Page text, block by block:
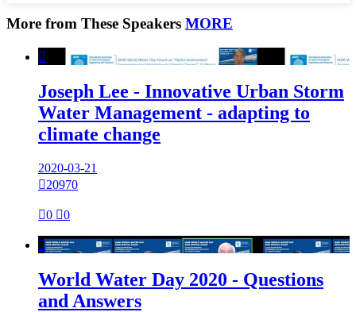
More from These Speakers MORE

Joseph Lee - Innovative Urban Storm
Water Management - adapting to
climate change
2020-03-21
20970
0 0

World Water Day 2020 - Questions
and Answers